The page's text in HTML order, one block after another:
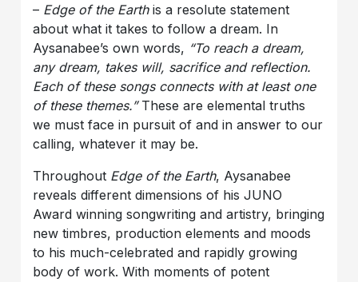
– Edge of the Earthis a resolute statement
about what it takes to follow a dream. In
Aysanabee’s own words, “To reach a dream,
any dream, takes will, sacrifice and reflection.
Each of these songs connects with at least one
of these themes.” These are elemental truths
we must face in pursuit of and in answer to our
calling, whatever it may be.
Throughout Edge of the Earth, Aysanabee
reveals different dimensions of his JUNO
Award winning songwriting and artistry, bringing
new timbres, production elements and moods
to his much-celebrated and rapidly growing
body of work. With moments of potent